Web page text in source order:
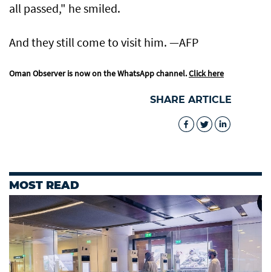
all passed," he smiled.
And they still come to visit him. —AFP
Oman Observer is now on the WhatsApp channel.Click here
SHARE ARTICLE
MOST READ